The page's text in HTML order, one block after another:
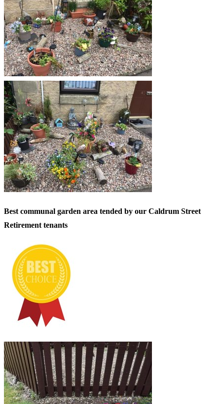
Best communal garden area tended by our Caldrum Street
Retirement tenants